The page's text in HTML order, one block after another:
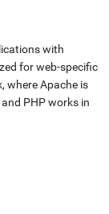
with
for web-specific
where Apache is
PHP works in